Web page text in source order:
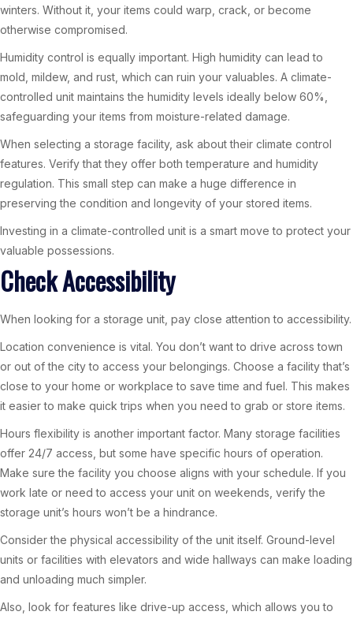
winters. Without it, your items could warp, crack, or become
otherwise compromised.
Humidity control is equally important. High humidity can lead to
mold, mildew, and rust, which can ruin your valuables. A climate-
controlled unit maintains the humidity levels ideally below 60%,
safeguarding your items from moisture-related damage.
When selecting a storage facility, ask about their climate control
features. Verify that they offer both temperature and humidity
regulation. This small step can make a huge difference in
preserving the condition and longevity of your stored items.
Investing in a climate-controlled unit is a smart move to protect your
valuable possessions.
Check Accessibility
When looking for a storage unit, pay close attention to accessibility.
Location convenience is vital. You don’t want to drive across town
or out of the city to access your belongings. Choose a facility that’s
close to your home or workplace to save time and fuel. This makes
it easier to make quick trips when you need to grab or store items.
Hours flexibility is another important factor. Many storage facilities
offer 24/7 access, but some have specific hours of operation.
Make sure the facility you choose aligns with your schedule. If you
work late or need to access your unit on weekends, verify the
storage unit’s hours won’t be a hindrance.
Consider the physical accessibility of the unit itself. Ground-level
units or facilities with elevators and wide hallways can make loading
and unloading much simpler.
Also, look for features like drive-up access, which allows you to